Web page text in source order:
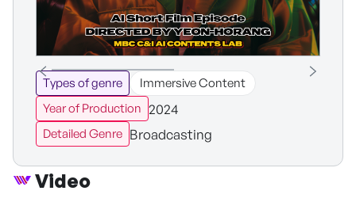
Types of genre
Immersive Content
Year of Production 2024
Detailed Genre Broadcasting
Video